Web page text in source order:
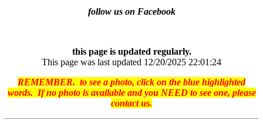
follow us on Facebook
this page is updated regularly.
This page was last updated 12/20/2025 22:01:24
REMEMBER. to see a photo, click on the blue highlighted
words. If no photo is available and you NEED to see one, please
contact us.